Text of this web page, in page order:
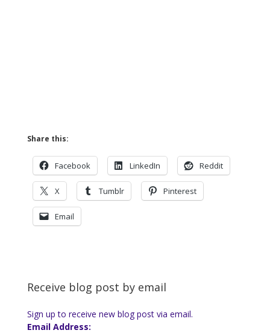
Share this:
Facebook LinkedIn Reddit
X Tumblr Pinterest
Email
Receive blog post by email
Sign up to receive new blog post via email.
Email Address: